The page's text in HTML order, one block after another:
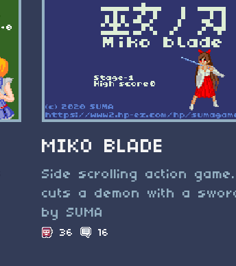
MIKO BLADE
Side scrolling action game.
cuts a demon with a
by SUMA
36 16